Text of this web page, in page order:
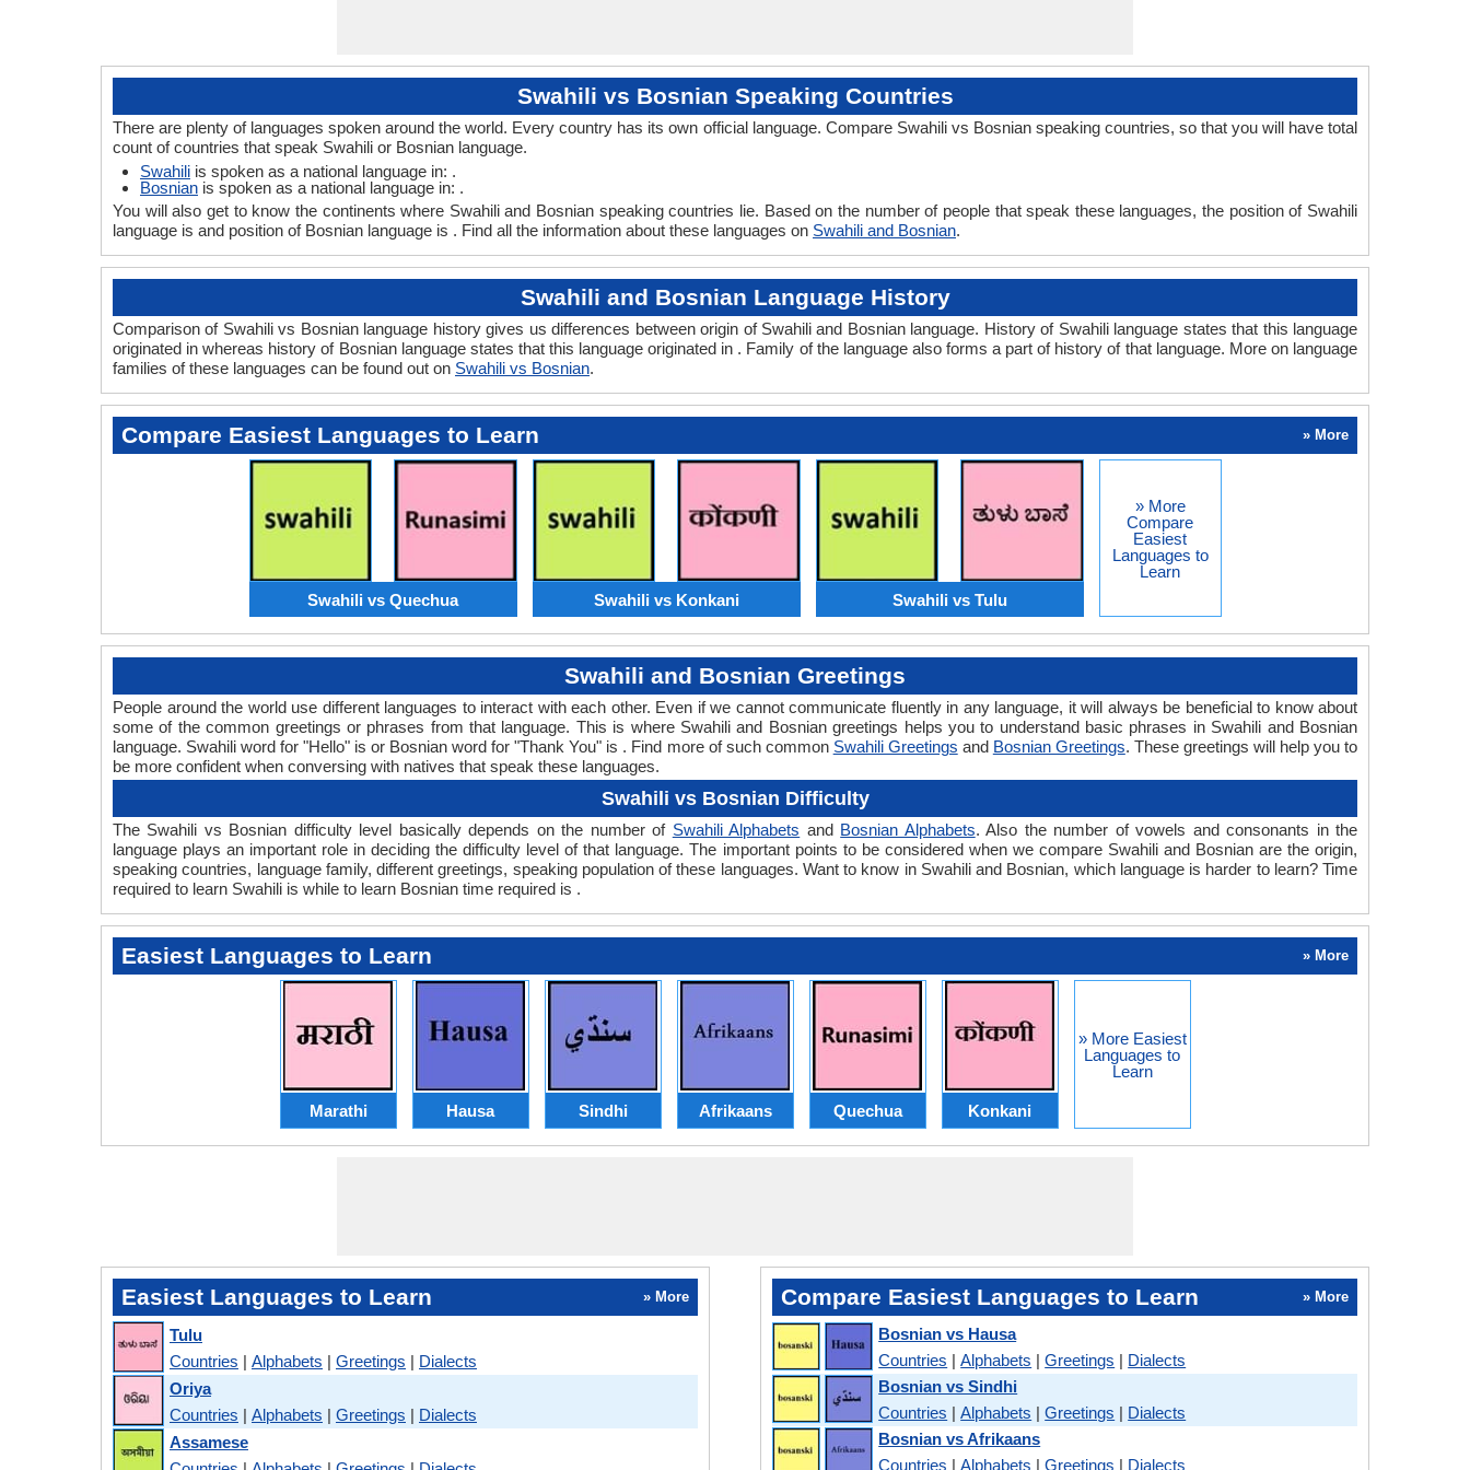
Swahili vs Bosnian Speaking Countries
There are plenty of languages spoken around the world. Every country has its own official language. Compare Swahili vs Bosnian speaking countries, so that you will have total
count of countries that speak Swahili or Bosnian language.
Swahili is spoken as a national language in: .
Bosnian is spoken as a national language in: .
You will also get to know the continents where Swahili and Bosnian speaking countries lie. Based on the number of people that speak these languages, the position of Swahili
language is and position of Bosnian language is . Find all the information about these languages on Swahili and Bosnian.
Swahili and Bosnian Language History
Comparison of Swahili vs Bosnian language history gives us differences between origin of Swahili and Bosnian language. History of Swahili language states that this language
originated in whereas history of Bosnian language states that this language originated in . Family of the language also forms a part of history of that language. More on language
families of these languages can be found out on Swahili vs Bosnian.
Compare Easiest Languages to Learn » More
Swahili vs Quechua Swahili vs Konkani Swahili vs Tulu
» More
Compare
Easiest
Languages to
Learn
Swahili and Bosnian Greetings
People around the world use different languages to interact with each other. Even if we cannot communicate fluently in any language, it will always be beneficial to know about
some of the common greetings or phrases from that language. This is where Swahili and Bosnian greetings helps you to understand basic phrases in Swahili and Bosnian
language. Swahili word for "Hello" is or Bosnian word for "Thank You" is . Find more of such common Swahili Greetings and Bosnian Greetings. These greetings will help you to
be more confident when conversing with natives that speak these languages.
Swahili vs Bosnian Difficulty
The Swahili vs Bosnian difficulty level basically depends on the number of Swahili Alphabets and Bosnian Alphabets. Also the number of vowels and consonants in the
language plays an important role in deciding the difficulty level of that language. The important points to be considered when we compare Swahili and Bosnian are the origin,
speaking countries, language family, different greetings, speaking population of these languages. Want to know in Swahili and Bosnian, which language is harder to learn? Time
required to learn Swahili is while to learn Bosnian time required is .
Easiest Languages to Learn » More
Marathi Hausa Sindhi Afrikaans Quechua Konkani
» More Easiest
Languages to
Learn
Easiest Languages to Learn » More
Tulu
Countries | Alphabets | Greetings | Dialects
Oriya
Countries | Alphabets | Greetings | Dialects
Assamese
Compare Easiest Languages to Learn » More
Bosnian vs Hausa
Countries |Alphabets |Greetings | Dialects
Bosnian vs Sindhi
Countries |Alphabets |Greetings | Dialects
Bosnian vs Afrikaans
Countries |Alphabets |Greetings | Dialects